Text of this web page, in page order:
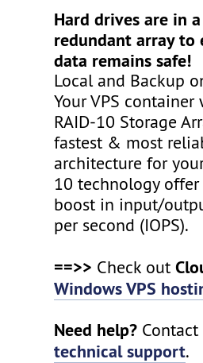
Hard drives are in
redundant array to
data remains safe!
Local and Backup
Your VPS
RAID-10 Storage
fastest & most
architecture for
10 technology
boost in input/
per second (IOPS).
==>> Check out
Windows VPS
Need help?
technical support.